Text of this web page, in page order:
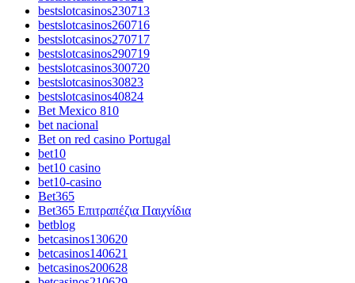
bestslotcasinos230713
bestslotcasinos260716
bestslotcasinos270717
bestslotcasinos290719
bestslotcasinos300720
bestslotcasinos30823
bestslotcasinos40824
Bet Mexico 810
bet nacional
Bet on red casino Portugal
bet10
bet10 casino
bet10-casino
Bet365
Bet365 Επιτραπέζια Παιχνίδια
betblog
betcasinos130620
betcasinos140621
betcasinos200628